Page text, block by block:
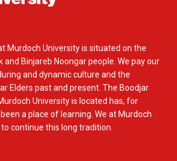
Murdoch University is situated on the
and Binjareb Noongar people. We pay our
and dynamic culture and the
Elders past and present. The Boodjar
University is located has, for
a place of learning. We at Murdoch
continue this long tradition.